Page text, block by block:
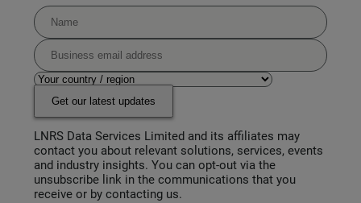
Get our latest updates
LNRS Data Services Limited and its affiliates may
contact you about relevant solutions, services, events
and industry insights. You can opt-out via the
unsubscribe link in the communications that you
receive or by contacting us.